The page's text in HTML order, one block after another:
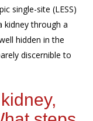
single-site (LESS)
kidney through a
hidden inthe
discernible to